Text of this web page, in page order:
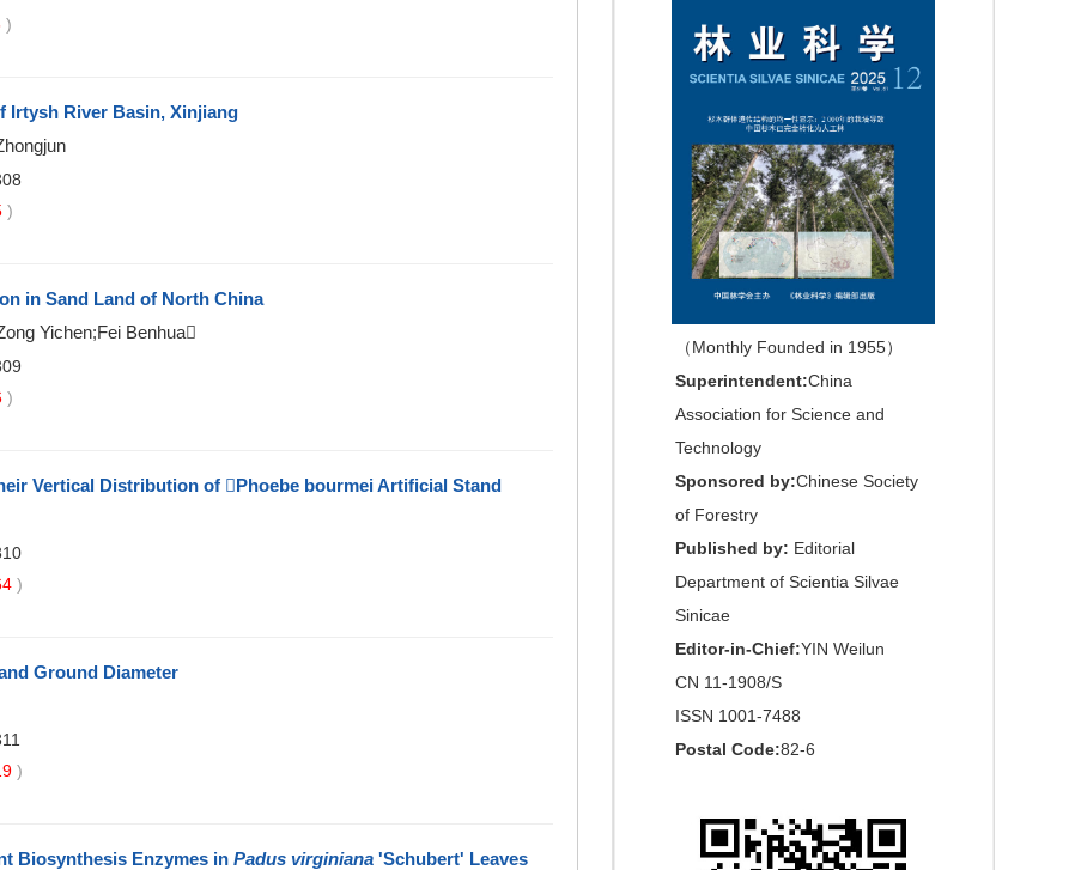
)
Irtysh River Basin, Xinjiang
)
in Sand Land of North China
Yichen;Fei Benhua
)
Vertical Distribution of Phoebe bourmei Artificial Stand
)
Ground Diameter
)
Biosynthesis Enzymes in Padus virginiana 'Schubert' Leaves
（Monthly Founded in 1955）
Superintendent:China
Association for Science and
Technology
Sponsored by:Chinese Society
of Forestry
Published by: Editorial
Department of Scientia Silvae
Sinicae
Editor-in-Chief:YIN Weilun
CN 11-1908/S
ISSN 1001-7488
Postal Code:82-6